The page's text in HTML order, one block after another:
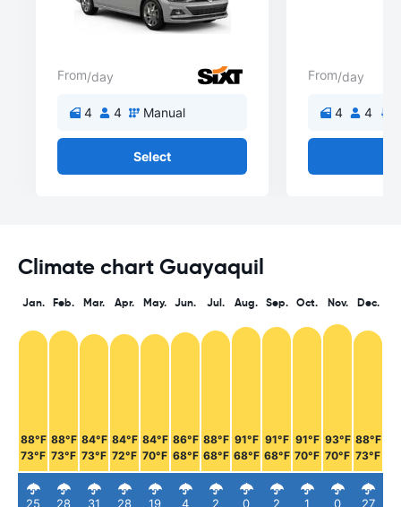
From/day
4 4 Manual
Select
From/day
4 4
Climate chart Guayaquil
Jan.
88°F
73°F
25
Feb.
88°F
73°F
28
Mar.
84°F
73°F
31
Apr.
84°F
72°F
28
May.
84°F
70°F
19
Jun.
86°F
68°F
4
Jul.
88°F
68°F
2
Aug.
91°F
68°F
0
Sep.
91°F
68°F
2
Oct.
91°F
70°F
1
Nov.
93°F
70°F
0
Dec.
88°F
73°F
27